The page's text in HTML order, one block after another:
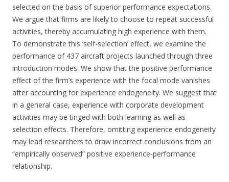
selected on the basis of superior performance expectations.
We argue that firms are likely to choose to repeat successful
activities, thereby accumulating high experience with them.
To demonstrate this ‘self-selection’ effect, we examine the
performance of 437 aircraft projects launched through three
introduction modes. We show that the positive performance
effect of the firm’s experience with the focal mode vanishes
after accounting for experience endogeneity. We suggest that
in a general case, experience with corporate development
activities may be tinged with both learning as well as
selection effects. Therefore, omitting experience endogeneity
may lead researchers to draw incorrect conclusions from an
“empirically observed” positive experience-performance
relationship.